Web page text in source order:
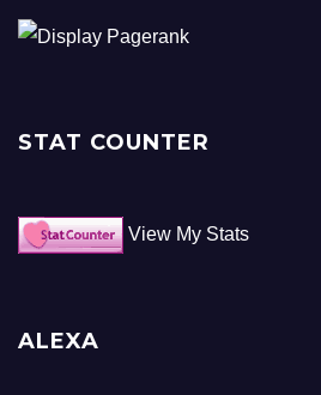
STAT COUNTER
View My Stats
ALEXA